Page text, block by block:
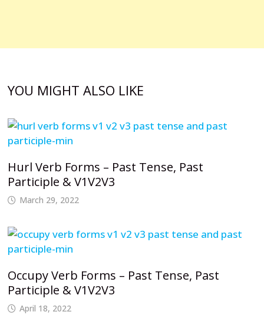
YOU MIGHT ALSO LIKE
Hurl Verb Forms – Past Tense, Past
Participle & V1V2V3
March 29, 2022
Occupy Verb Forms – Past Tense, Past
Participle & V1V2V3
April 18, 2022